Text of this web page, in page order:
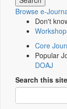
Browse e-
Don't
Core
Popular
DOAJ
Search this site